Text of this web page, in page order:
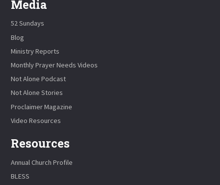
Media
52 Sundays
Blog
Ministry Reports
Monthly Prayer Needs Videos
Not Alone Podcast
Not Alone Stories
Proclaimer Magazine
Video Resources
Resources
Annual Church Profile
BLESS